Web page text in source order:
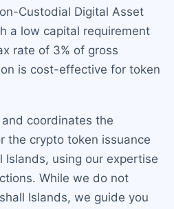
Custodial Digital Asset
a low capital requirement
rate of 3% of gross
is cost-effective for token
coordinates the
the crypto token issuance
Islands, using our expertise
While we do not
Islands, we guide you